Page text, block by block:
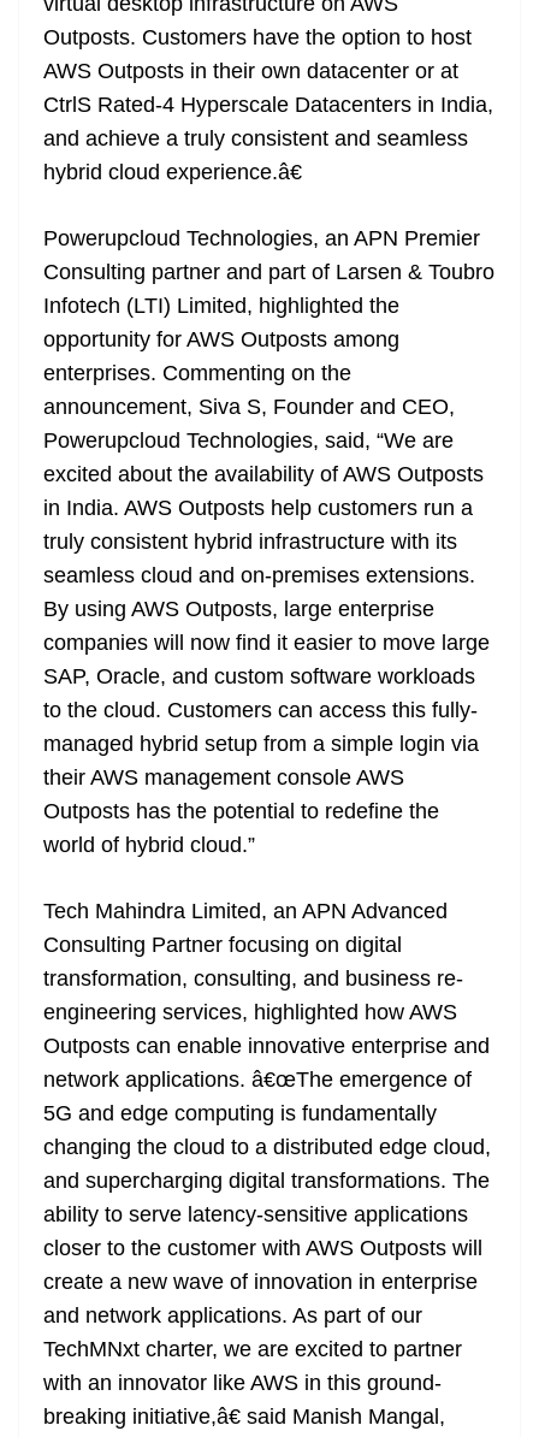
Outposts. Customers have the option to host
AWS Outposts in their own datacenter or at
CtrlS Rated-4 Hyperscale Datacenters in India,
and achieve a truly consistent and seamless
hybrid cloud experience.â€
Powerupcloud Technologies, an APN Premier
Consulting partner and part of Larsen & Toubro
Infotech (LTI) Limited, highlighted the
opportunity for AWS Outposts among
enterprises. Commenting on the
announcement, Siva S, Founder and CEO,
Powerupcloud Technologies, said, “We are
excited about the availability of AWS Outposts
in India. AWS Outposts help customers run a
truly consistent hybrid infrastructure with its
seamless cloud and on-premises extensions.
By using AWS Outposts, large enterprise
companies will now find it easier to move large
SAP, Oracle, and custom software workloads
to the cloud. Customers can access this fully-
managed hybrid setup from a simple login via
their AWS management console AWS
Outposts has the potential to redefine the
world of hybrid cloud.”
Tech Mahindra Limited, an APN Advanced
Consulting Partner focusing on digital
transformation, consulting, and business re-
engineering services, highlighted how AWS
Outposts can enable innovative enterprise and
network applications. â€œThe emergence of
5G and edge computing is fundamentally
changing the cloud to a distributed edge cloud,
and supercharging digital transformations. The
ability to serve latency-sensitive applications
closer to the customer with AWS Outposts will
create a new wave of innovation in enterprise
and network applications. As part of our
TechMNxt charter, we are excited to partner
with an innovator like AWS in this ground-
breaking initiative,â€ said Manish Mangal,